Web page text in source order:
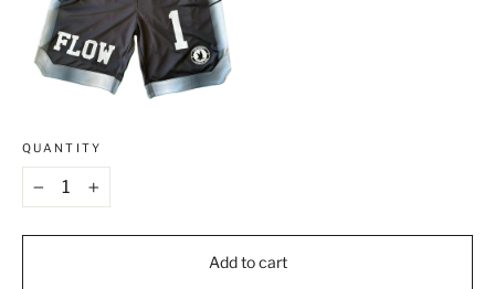
QUANTITY
+
Add to cart